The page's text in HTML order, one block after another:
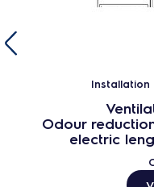
Installation
Odour
electric